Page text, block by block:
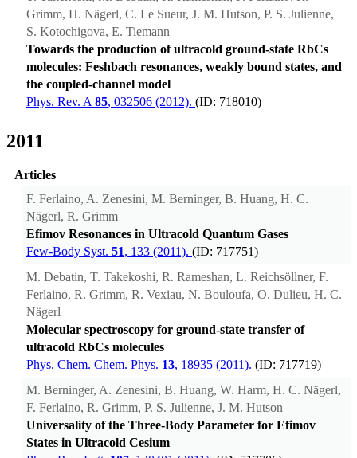
Grimm, H. Nägerl, C. Le Sueur, J. M. Hutson, P. S. Julienne,
S. Kotochigova, E. Tiemann
Towards the production of ultracold ground-state RbCs
molecules: Feshbach resonances, weakly bound states, and
the coupled-channel model
Phys. Rev. A 85, 032506 (2012). (ID: 718010)
2011
Articles
F. Ferlaino, A. Zenesini, M. Berninger, B. Huang, H. C.
Nägerl, R. Grimm
Efimov Resonances in Ultracold Quantum Gases
Few-Body Syst. 51, 133 (2011). (ID: 717751)
M. Debatin, T. Takekoshi, R. Rameshan, L. Reichsöllner, F.
Ferlaino, R. Grimm, R. Vexiau, N. Bouloufa, O. Dulieu, H. C.
Nägerl
Molecular spectroscopy for ground-state transfer of
ultracold RbCs molecules
Phys. Chem. Chem. Phys. 13, 18935 (2011). (ID: 717719)
M. Berninger, A. Zenesini, B. Huang, W. Harm, H. C. Nägerl,
F. Ferlaino, R. Grimm, P. S. Julienne, J. M. Hutson
Universality of the Three-Body Parameter for Efimov
States in Ultracold Cesium